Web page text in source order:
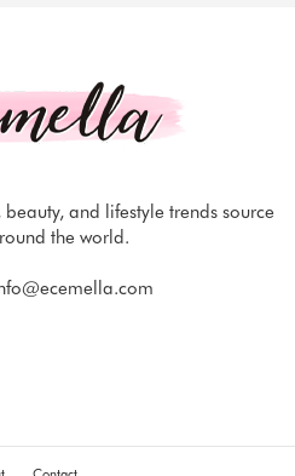
and lifestyle trends source
the world.